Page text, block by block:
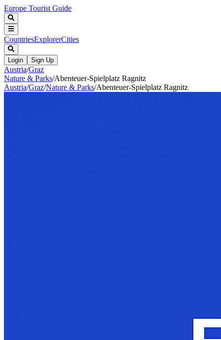
Europe Tourist Guide
CountriesExplorerCities
Login Sign Up
Austria/Graz
Nature & Parks/Abenteuer-Spielplatz Ragnitz
Austria/Graz/Nature & Parks/Abenteuer-Spielplatz Ragnitz